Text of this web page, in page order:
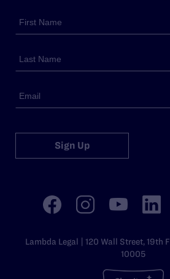
Sign Up
Lambda Legal | 120 Wall Street, 19th
10005